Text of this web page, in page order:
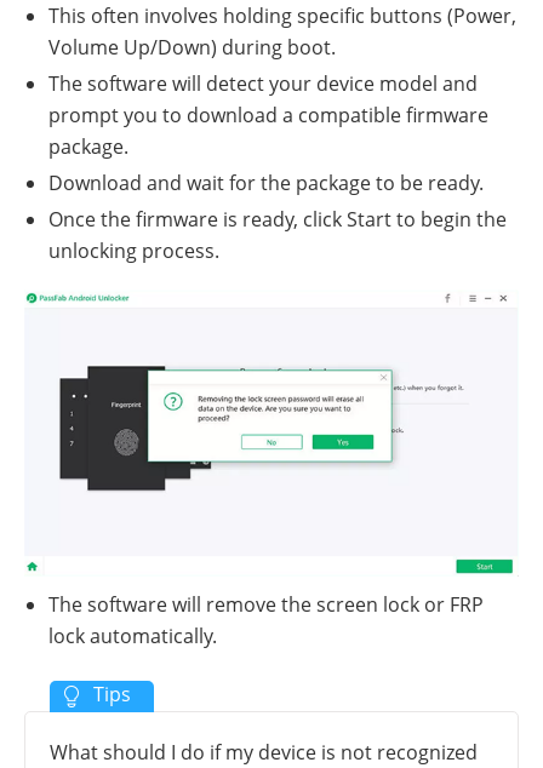
This often involves holding specific buttons (Power,
Volume Up/Down) during boot.
The software will detect your device model and
prompt you to download a compatible firmware
package.
Download and wait for the package to be ready.
Once the firmware is ready, click Start to begin the
unlocking process.
The software will remove the screen lock or FRP
lock automatically.
What should I do if my device is not recognized